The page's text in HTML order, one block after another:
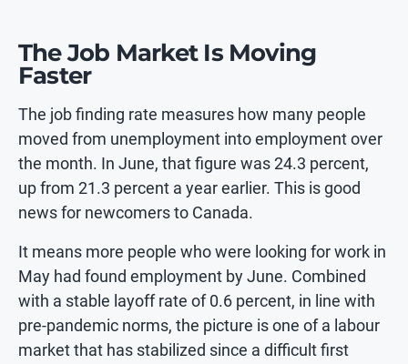
The Job Market Is Moving
Faster
The job finding rate measures how many people
moved from unemployment into employment over
the month. In June, that figure was 24.3 percent,
up from 21.3 percent a year earlier. This is good
news for newcomers to Canada.
It means more people who were looking for work in
May had found employment by June. Combined
with a stable layoff rate of 0.6 percent, in line with
pre-pandemic norms, the picture is one of a labour
market that has stabilized since a difficult first